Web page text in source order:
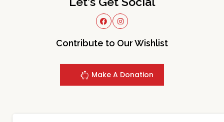
Contribute to Our Wishlist
Make A Donation